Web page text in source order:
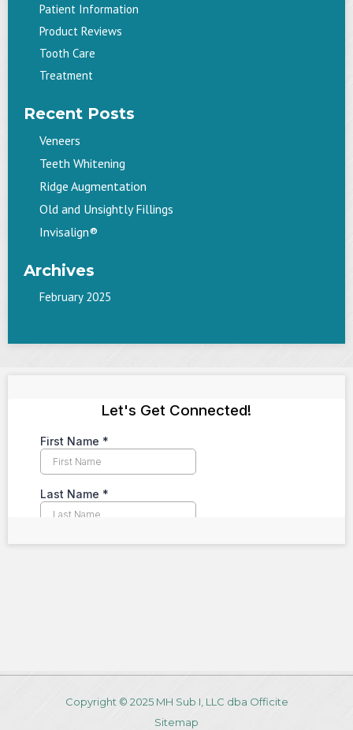
Patient Information
Product Reviews
Tooth Care
Treatment
Recent Posts
Veneers
Teeth Whitening
Ridge Augmentation
Old and Unsightly Fillings
Invisalign®
Archives
February 2025
Copyright © 2025 MH Sub I, LLC dba Officite
Sitemap